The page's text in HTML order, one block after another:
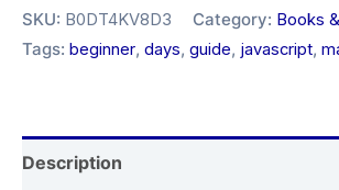
SKU: B0DT4KV8D3 Category: Books
Tags: beginner, days, guide, javascript,
Description